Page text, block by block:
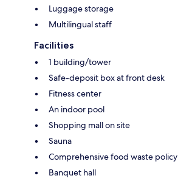
Luggage storage
Multilingual staff
Facilities
1 building/tower
Safe-deposit box at front desk
Fitness center
An indoor pool
Shopping mall on site
Sauna
Comprehensive food waste policy
Banquet hall